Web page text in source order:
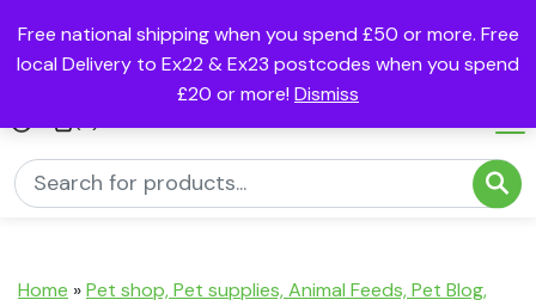
Free national shipping when you spend £50 or more. Free
local Delivery to Ex22 & Ex23 postcodes when you spend
£20 or more! Dismiss
Home »Pet shop, Pet supplies, Animal Feeds, Pet Blog,